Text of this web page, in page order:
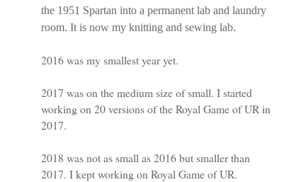
the 1951 Spartan into a permanent lab and laundry
room. It is now my knitting and sewing lab.
2016 was my smallest year yet.
2017 was on the medium size of small. I started
working on 20 versions of the Royal Game of UR in
2017.
2018 was not as small as 2016 but smaller than
2017. I kept working on Royal Game of UR.